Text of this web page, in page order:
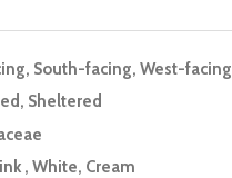
South-facing, West-facing
Sheltered
, White, Cream